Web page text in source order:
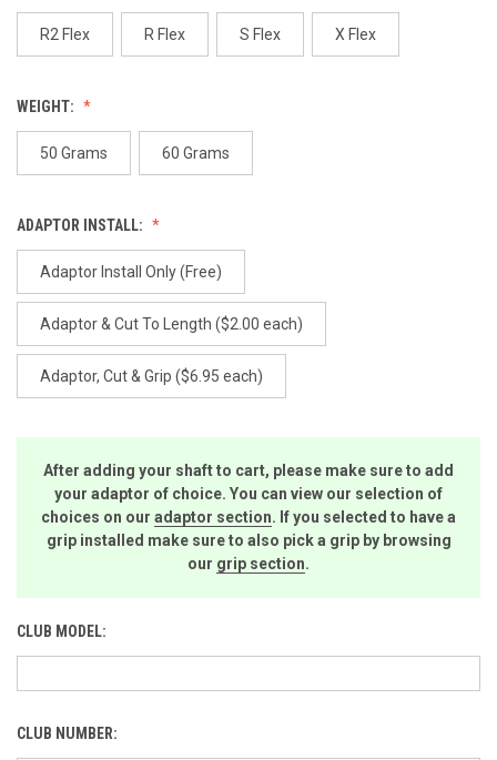
page
link.
R2 Flex R Flex S Flex X Flex
WEIGHT:
50 Grams 60 Grams
ADAPTOR INSTALL:
Adaptor Install Only (Free)
Adaptor & Cut To Length ($2.00 each)
Adaptor, Cut & Grip ($6.95 each)
After adding your shaft to cart, please make sure to add
your adaptor of choice. You can view our selection of
choices on our adaptor section. If you selected to have a
grip installed make sure to also pick a grip by browsing
our grip section.
CLUB MODEL:
CLUB NUMBER: